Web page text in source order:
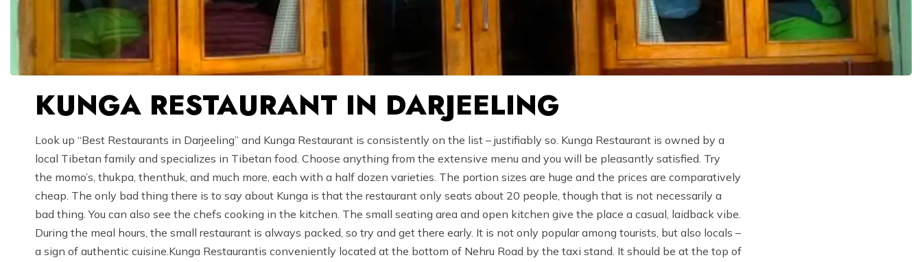
KUNGA RESTAURANT IN DARJEELING
Look up “Best Restaurants in Darjeeling” and Kunga Restaurant is consistently on the list – justifiably so. Kunga Restaurant is owned by a
local Tibetan family and specializes in Tibetan food. Choose anything from the extensive menu and you will be pleasantly satisfied. Try
the momo’s, thukpa, thenthuk, and much more, each with a half dozen varieties. The portion sizes are huge and the prices are comparatively
cheap. The only bad thing there is to say about Kunga is that the restaurant only seats about 20 people, though that is not necessarily a
bad thing. You can also see the chefs cooking in the kitchen. The small seating area and open kitchen give the place a casual, laidback vibe.
During the meal hours, the small restaurant is always packed, so try and get there early. It is not only popular among tourists, but also locals –
a sign of authentic cuisine.Kunga Restaurantis conveniently located at the bottom of Nehru Road by the taxi stand. It should be at the top of